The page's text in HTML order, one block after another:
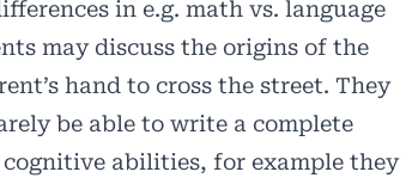
in e.g. math vs. language
may discuss the origins of the
hand to cross the street. They
be able to write a complete
abilities, for example they